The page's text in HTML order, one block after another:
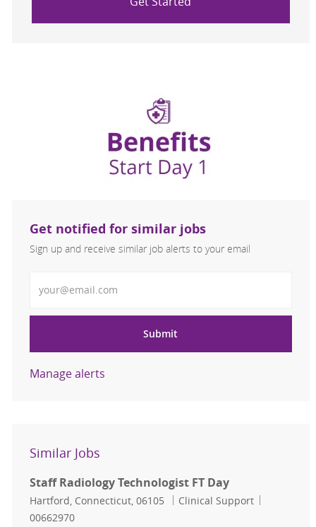
Get notified for similar jobs
Sign up and receive similar job alerts to your email
Submit
Manage alerts
Similar Jobs
Staff Radiology Technologist FT Day
Location
Hartford, Connecticut, 06105 Category
Clinical Support
00662970